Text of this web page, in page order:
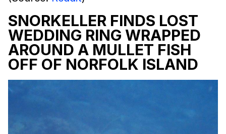
SNORKELLER FINDS LOST
WEDDING RING WRAPPED
AROUND A MULLET FISH
OFF OF NORFOLK ISLAND